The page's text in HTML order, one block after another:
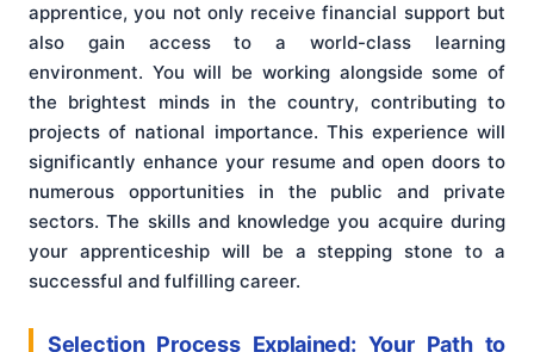
apprentice, you not only receive financial support but
also gain access to a world-class learning
environment. You will be working alongside some of
the brightest minds in the country, contributing to
projects of national importance. This experience will
significantly enhance your resume and open doors to
numerous opportunities in the public and private
sectors. The skills and knowledge you acquire during
your apprenticeship will be a stepping stone to a
successful and fulfilling career.
Selection Process Explained: Your Path to